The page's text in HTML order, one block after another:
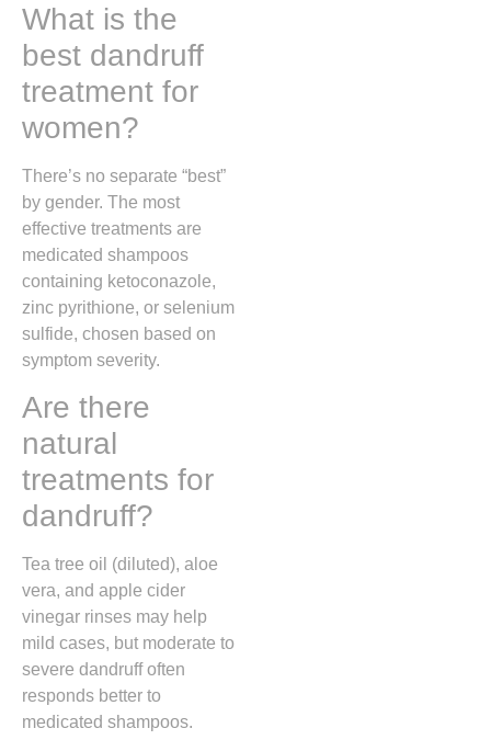
What is the
best dandruff
treatment for
women?
There’s no separate “best”
by gender. The most
effective treatments are
medicated shampoos
containing ketoconazole,
zinc pyrithione, or selenium
sulfide, chosen based on
symptom severity.
Are there
natural
treatments for
dandruff?
Tea tree oil (diluted), aloe
vera, and apple cider
vinegar rinses may help
mild cases, but moderate to
severe dandruff often
responds better to
medicated shampoos.